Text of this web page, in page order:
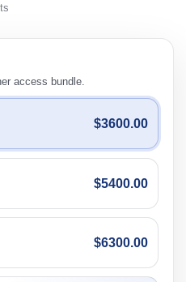
access bundle.
$3600.00
$5400.00
$6300.00